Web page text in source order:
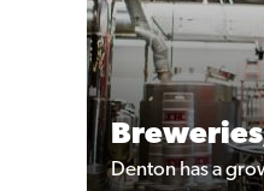
Denton has a